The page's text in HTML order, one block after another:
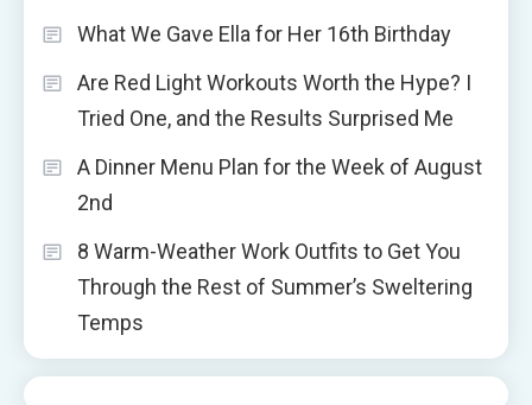
What We Gave Ella for Her 16th Birthday
Are Red Light Workouts Worth the Hype? I
Tried One, and the Results Surprised Me
A Dinner Menu Plan for the Week of August
2nd
8 Warm-Weather Work Outfits to Get You
Through the Rest of Summer’s Sweltering
Temps